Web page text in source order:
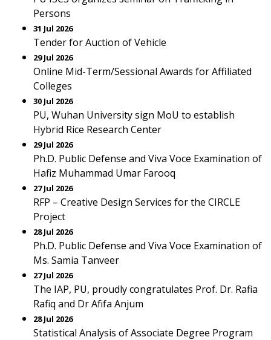
Persons
31 Jul 2026
Tender for Auction of Vehicle
29 Jul 2026
Online Mid-Term/Sessional Awards for Affiliated
Colleges
30 Jul 2026
PU, Wuhan University sign MoU to establish
Hybrid Rice Research Center
29 Jul 2026
Ph.D. Public Defense and Viva Voce Examination of
Hafiz Muhammad Umar Farooq
27 Jul 2026
RFP – Creative Design Services for the CIRCLE
Project
28 Jul 2026
Ph.D. Public Defense and Viva Voce Examination of
Ms. Samia Tanveer
27 Jul 2026
The IAP, PU, proudly congratulates Prof. Dr. Rafia
Rafiq and Dr Afifa Anjum
28 Jul 2026
Statistical Analysis of Associate Degree Program